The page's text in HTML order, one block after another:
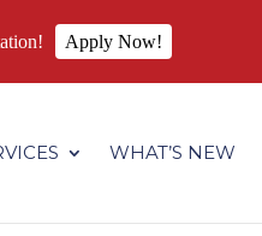
WHAT’S NEW
Apply Now!